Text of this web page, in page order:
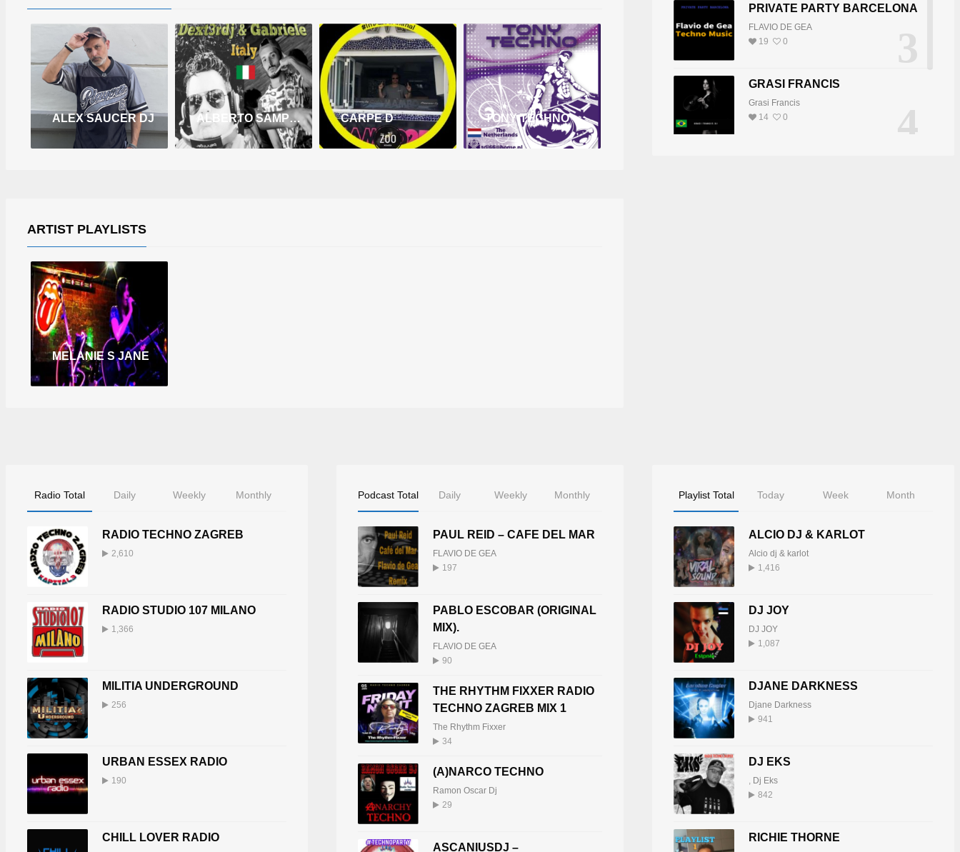
ALEX SAUCER DJ ALBERTO SAMPELLEGRINI CARPE D TONY TECHNO DJ JASHI
ARTIST PLAYLISTS
MELANIE S JANE
3
PRIVATE PARTY BARCELONA
FLAVIO DE GEA
19
0
4
GRASI FRANCIS
Grasi Francis
14
0
Radio Total Daily Weekly Monthly
RADIO TECHNO ZAGREB
2,610
RADIO STUDIO 107 MILANO
1,366
MILITIA UNDERGROUND
256
URBAN ESSEX RADIO
190
CHILL LOVER RADIO
Podcast Total Daily Weekly Monthly
PAUL REID – CAFE DEL MAR
FLAVIO DE GEA
197
PABLO ESCOBAR (ORIGINAL
MIX).
FLAVIO DE GEA
90
THE RHYTHM FIXXER RADIO
TECHNO ZAGREB MIX 1
The Rhythm Fixxer
34
(A)NARCO TECHNO
Ramon Oscar Dj
29
ASCANIUSDJ –
Playlist Total Today Week Month
ALCIO DJ & KARLOT
Alcio dj & karlot
1,416
DJ JOY
DJ JOY
1,087
DJANE DARKNESS
Djane Darkness
941
DJ EKS
, Dj Eks
842
RICHIE THORNE